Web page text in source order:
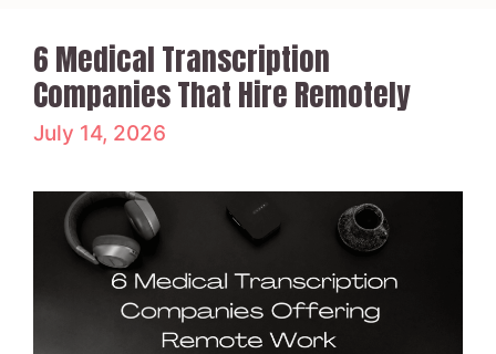
6 Medical Transcription
Companies That Hire Remotely
July 14, 2026